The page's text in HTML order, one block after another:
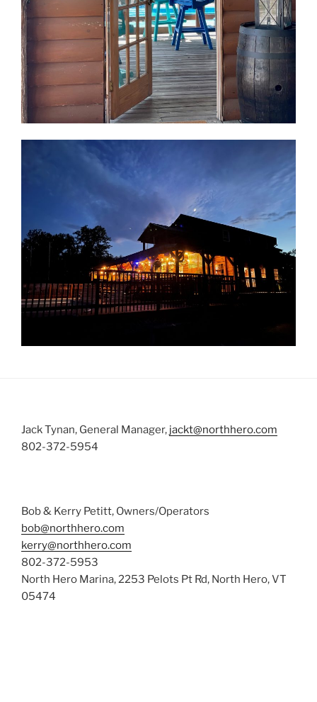
Jack Tynan, General Manager, jackt@northhero.com
802-372-5954
Bob & Kerry Petitt, Owners/Operators
bob@northhero.com
kerry@northhero.com
802-372-5953
North Hero Marina, 2253 Pelots Pt Rd, North Hero, VT
05474